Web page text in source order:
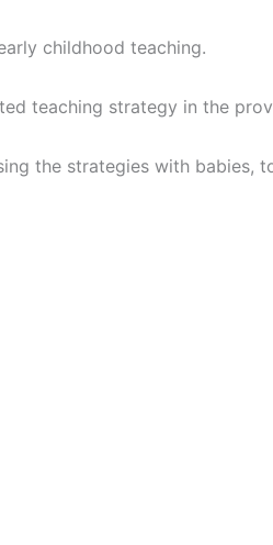
childhood teaching.
teaching strategy in the
the strategies with babies,